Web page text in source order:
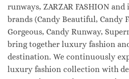
runways, ZARZAR FASHION
brands (Candy Beautiful, Candy
Gorgeous, Candy Runway,
bring together luxury fashion
destination. We continuously
luxury fashion collection with